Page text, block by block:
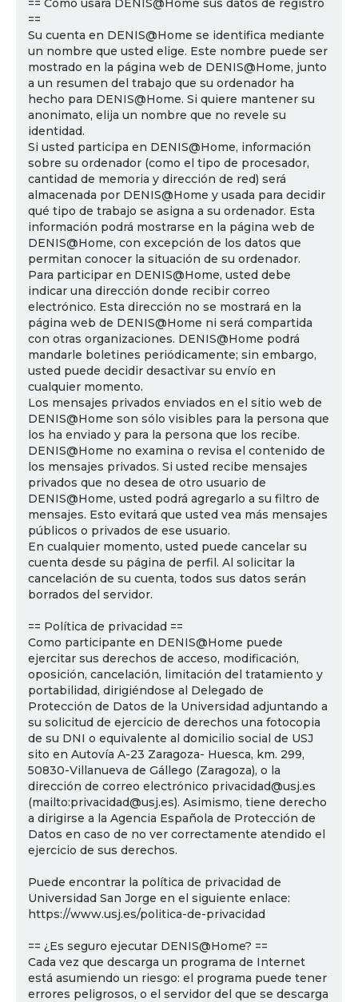
== Cómo usará DENIS@Home sus datos de registro
==
Su cuenta en DENIS@Home se identifica mediante
un nombre que usted elige. Este nombre puede ser
mostrado en la página web de DENIS@Home, junto
a un resumen del trabajo que su ordenador ha
hecho para DENIS@Home. Si quiere mantener su
anonimato, elija un nombre que no revele su
identidad.
Si usted participa en DENIS@Home, información
sobre su ordenador (como el tipo de procesador,
cantidad de memoria y dirección de red) será
almacenada por DENIS@Home y usada para decidir
qué tipo de trabajo se asigna a su ordenador. Esta
información podrá mostrarse en la página web de
DENIS@Home, con excepción de los datos que
permitan conocer la situación de su ordenador.
Para participar en DENIS@Home, usted debe
indicar una dirección donde recibir correo
electrónico. Esta dirección no se mostrará en la
página web de DENIS@Home ni será compartida
con otras organizaciones. DENIS@Home podrá
mandarle boletines periódicamente; sin embargo,
usted puede decidir desactivar su envío en
cualquier momento.
Los mensajes privados enviados en el sitio web de
DENIS@Home son sólo visibles para la persona que
los ha enviado y para la persona que los recibe.
DENIS@Home no examina o revisa el contenido de
los mensajes privados. Si usted recibe mensajes
privados que no desea de otro usuario de
DENIS@Home, usted podrá agregarlo a su filtro de
mensajes. Esto evitará que usted vea más mensajes
públicos o privados de ese usuario.
En cualquier momento, usted puede cancelar su
cuenta desde su página de perfil. Al solicitar la
cancelación de su cuenta, todos sus datos serán
borrados del servidor.
== Política de privacidad ==
Como participante en DENIS@Home puede
ejercitar sus derechos de acceso, modificación,
oposición, cancelación, limitación del tratamiento y
portabilidad, dirigiéndose al Delegado de
Protección de Datos de la Universidad adjuntando a
su solicitud de ejercicio de derechos una fotocopia
de su DNI o equivalente al domicilio social de USJ
sito en Autovía A-23 Zaragoza- Huesca, km. 299,
50830-Villanueva de Gállego (Zaragoza), o la
dirección de correo electrónico privacidad@usj.es
(mailto:privacidad@usj.es). Asimismo, tiene derecho
a dirigirse a la Agencia Española de Protección de
Datos en caso de no ver correctamente atendido el
ejercicio de sus derechos.
Puede encontrar la política de privacidad de
Universidad San Jorge en el siguiente enlace:
https://www.usj.es/politica-de-privacidad
== ¿Es seguro ejecutar DENIS@Home? ==
Cada vez que descarga un programa de Internet
está asumiendo un riesgo: el programa puede tener
errores peligrosos, o el servidor del que se descarga